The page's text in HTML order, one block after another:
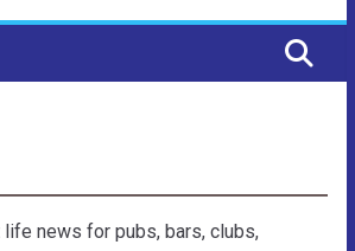
news for pubs, bars, clubs,